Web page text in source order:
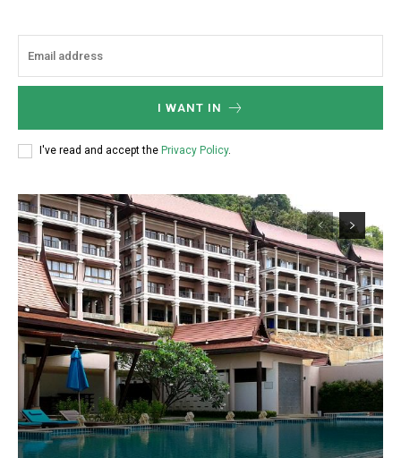
I WANT IN
I've read and accept the Privacy Policy.